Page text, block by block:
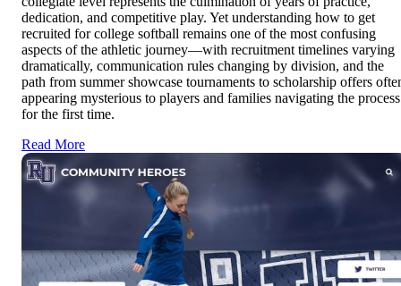
dedication, and competitive play. Yet understanding how to get
recruited for college softball remains one of the most confusing
aspects of the athletic journey—with recruitment timelines varying
dramatically, communication rules changing by division, and the
path from summer showcase tournaments to scholarship offers
appearing mysterious to players and families navigating the process
for the first time.
Read More